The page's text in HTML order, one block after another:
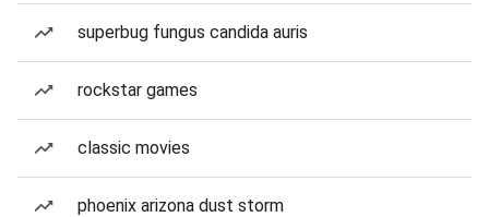
superbug fungus candida auris
rockstar games
classic movies
phoenix arizona dust storm